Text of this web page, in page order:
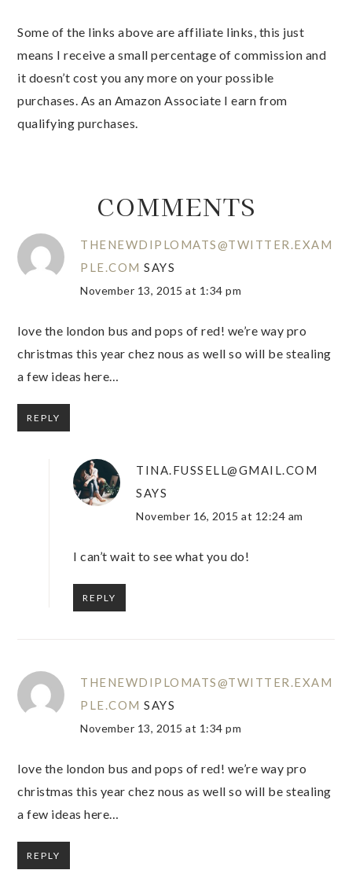
Some of the links above are affiliate links, this just
means I receive a small percentage of commission and
it doesn’t cost you any more on your possible
purchases. As an Amazon Associate I earn from
qualifying purchases.
COMMENTS
THENEWDIPLOMATS@TWITTER.EXAM
PLE.COM SAYS
November 13, 2015 at 1:34 pm
love the london bus and pops of red! we’re way pro
christmas this year chez nous as well so will be stealing
a few ideas here…
REPLY
TINA.FUSSELL@GMAIL.COM
SAYS
November 16, 2015 at 12:24 am
I can’t wait to see what you do!
REPLY
THENEWDIPLOMATS@TWITTER.EXAM
PLE.COM SAYS
November 13, 2015 at 1:34 pm
love the london bus and pops of red! we’re way pro
christmas this year chez nous as well so will be stealing
a few ideas here…
REPLY